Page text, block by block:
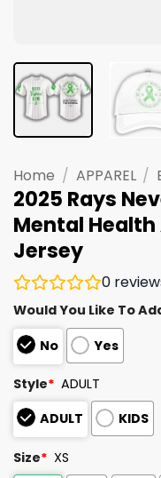
Home / APPAREL /
2025 Rays
Mental
Jersey
0
Would You Like To
No
Yes
Style* ADULT
ADULT
KIDS
Size* XS